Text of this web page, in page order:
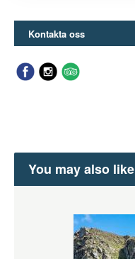
Kontakta oss
You may also like